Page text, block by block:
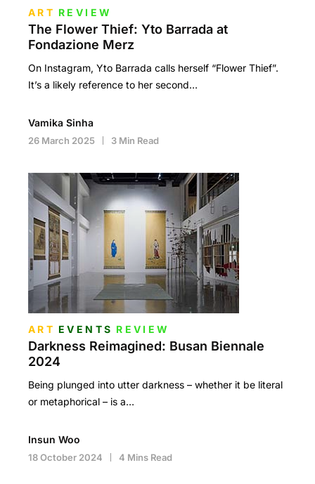
ART REVIEW
The Flower Thief: Yto Barrada at
Fondazione Merz
On Instagram, Yto Barrada calls herself “Flower Thief”.
It’s a likely reference to her second…
Vamika Sinha
26 March 2025 3 Min Read
ART EVENTS REVIEW
Darkness Reimagined: Busan Biennale
2024
Being plunged into utter darkness – whether it be literal
or metaphorical – is a…
Insun Woo
18 October 2024 4 Mins Read